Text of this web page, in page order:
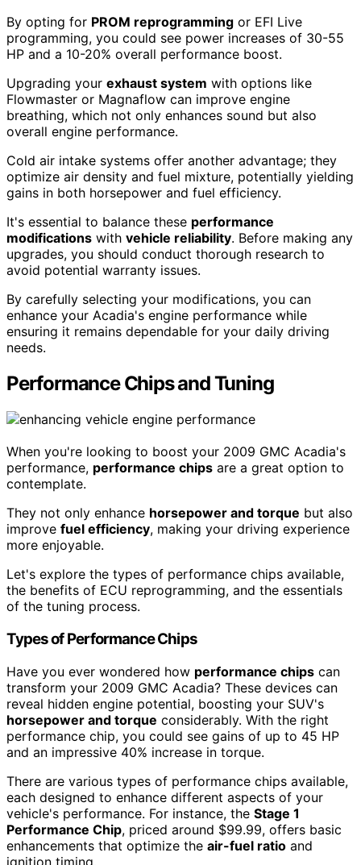
By opting for PROM reprogramming or EFI Live
programming, you could see power increases of 30-55
HP and a 10-20% overall performance boost.
Upgrading your exhaust system with options like
Flowmaster or Magnaflow can improve engine
breathing, which not only enhances sound but also
overall engine performance.
Cold air intake systems offer another advantage; they
optimize air density and fuel mixture, potentially yielding
gains in both horsepower and fuel efficiency.
It's essential to balance these performance
modifications with vehicle reliability. Before making any
upgrades, you should conduct thorough research to
avoid potential warranty issues.
By carefully selecting your modifications, you can
enhance your Acadia's engine performance while
ensuring it remains dependable for your daily driving
needs.
Performance Chips and Tuning
When you're looking to boost your 2009 GMC Acadia's
performance, performance chips are a great option to
contemplate.
They not only enhance horsepower and torque but also
improve fuel efficiency, making your driving experience
more enjoyable.
Let's explore the types of performance chips available,
the benefits of ECU reprogramming, and the essentials
of the tuning process.
Types of Performance Chips
Have you ever wondered how performance chips can
transform your 2009 GMC Acadia? These devices can
reveal hidden engine potential, boosting your SUV's
horsepower and torque considerably. With the right
performance chip, you could see gains of up to 45 HP
and an impressive 40% increase in torque.
There are various types of performance chips available,
each designed to enhance different aspects of your
vehicle's performance. For instance, the Stage 1
Performance Chip, priced around $99.99, offers basic
enhancements that optimize the air-fuel ratio and
ignition timing.